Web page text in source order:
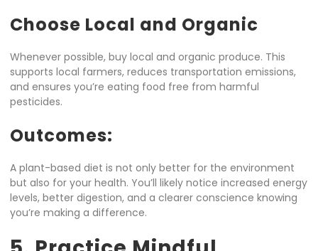
Choose Local and Organic
Whenever possible, buy local and organic produce. This
supports local farmers, reduces transportation emissions,
and ensures you’re eating food free from harmful
pesticides.
Outcomes:
A plant-based diet is not only better for the environment
but also for your health. You’ll likely notice increased energy
levels, better digestion, and a clearer conscience knowing
you’re making a difference.